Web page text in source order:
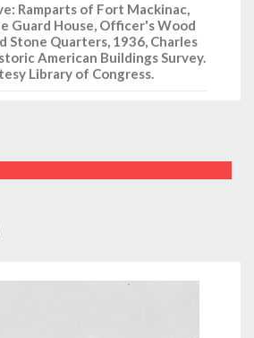
Ramparts of Fort Mackinac,
Guard House, Officer's Wood
Stone Quarters, 1936, Charles
American Buildings Survey.
Library of Congress.